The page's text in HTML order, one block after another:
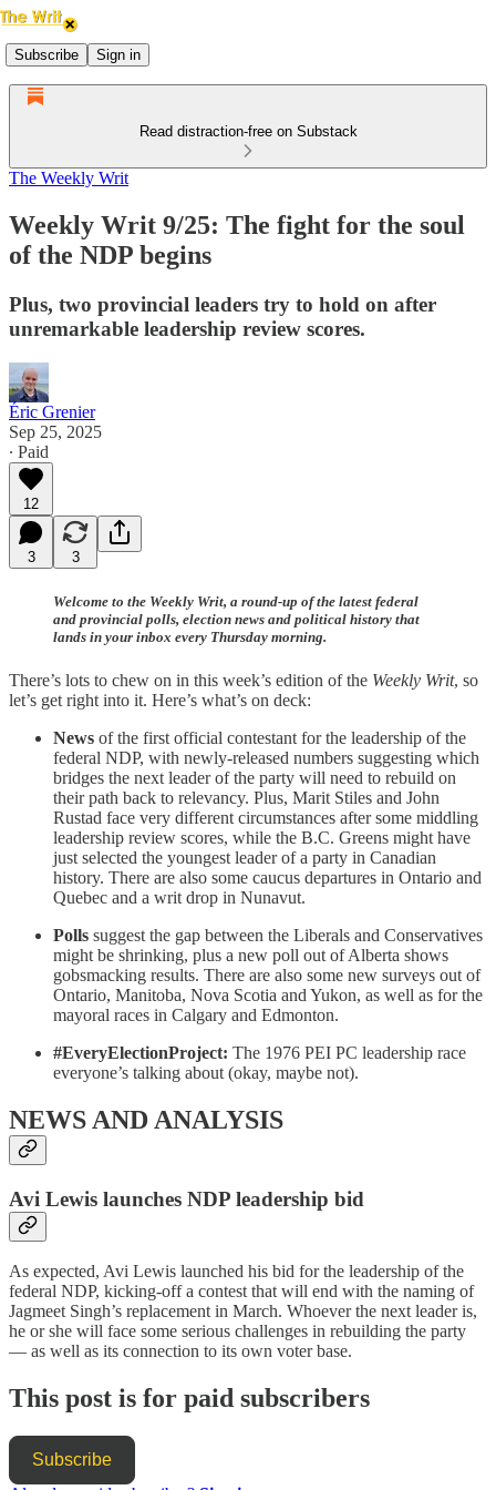
Subscribe Sign in
Read distraction-free on Substack
The Weekly Writ
Weekly Writ 9/25: The fight for the soul
of the NDP begins
Plus, two provincial leaders try to hold on after
unremarkable leadership review scores.
Éric Grenier
Sep 25, 2025
∙ Paid
12
3 3
Welcome to the Weekly Writ, a round-up of the latest federal
and provincial polls, election news and political history that
lands in your inbox every Thursday morning.
There’s lots to chew on in this week’s edition of the Weekly Writ, so
let’s get right into it. Here’s what’s on deck:
News of the first official contestant for the leadership of the
federal NDP, with newly-released numbers suggesting which
bridges the next leader of the party will need to rebuild on
their path back to relevancy. Plus, Marit Stiles and John
Rustad face very different circumstances after some middling
leadership review scores, while the B.C. Greens might have
just selected the youngest leader of a party in Canadian
history. There are also some caucus departures in Ontario and
Quebec and a writ drop in Nunavut.
Polls suggest the gap between the Liberals and Conservatives
might be shrinking, plus a new poll out of Alberta shows
gobsmacking results. There are also some new surveys out of
Ontario, Manitoba, Nova Scotia and Yukon, as well as for the
mayoral races in Calgary and Edmonton.
#EveryElectionProject: The 1976 PEI PC leadership race
everyone’s talking about (okay, maybe not).
NEWS AND ANALYSIS
Avi Lewis launches NDP leadership bid
As expected, Avi Lewis launched his bid for the leadership of the
federal NDP, kicking-off a contest that will end with the naming of
Jagmeet Singh’s replacement in March. Whoever the next leader is,
he or she will face some serious challenges in rebuilding the party
— as well as its connection to its own voter base.
This post is for paid subscribers
Subscribe